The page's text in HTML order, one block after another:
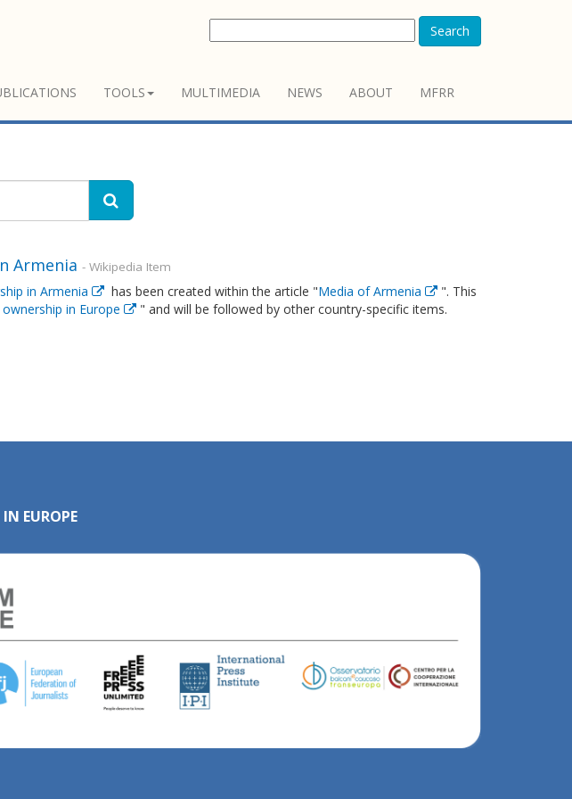
Search
TOOLS MULTIMEDIA NEWS ABOUT MFRR
Armenia - Wikipedia Item
in Armenia has been created within the article "Media of Armenia
". This
in Europe " and will be followed by other country-specific items.
EUROPE